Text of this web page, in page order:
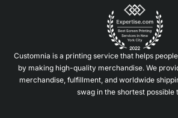
Customnia is a printing service that helps
by making high-quality merchandise. We
merchandise, fulfillment, and worldwide
swag in the shortest possible